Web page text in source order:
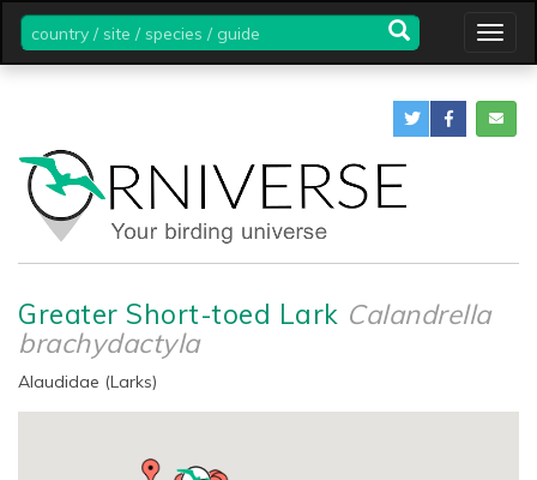
country
/
site
/
guide
Greater Short-toed Lark Calandrella
brachydactyla
Alaudidae (Larks)